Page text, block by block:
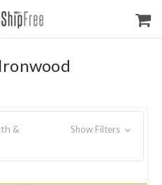
&
Show Filters